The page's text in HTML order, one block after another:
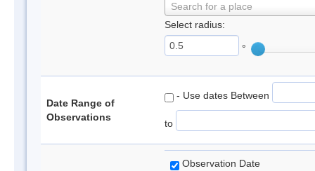
Search for a place
Select radius:
°
Date Range of
Observations
- Use dates Between
to
Observation Date